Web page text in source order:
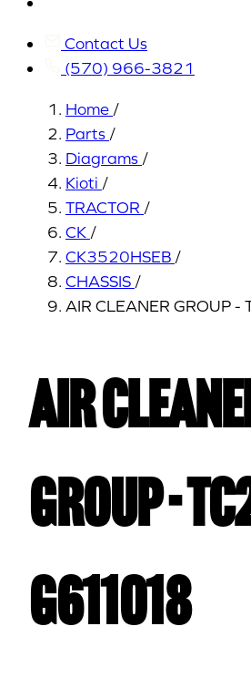
Contact Us
(570) 966-3821
Home /
Parts /
Diagrams /
Kioti /
TRACTOR /
CK /
CK3520HSEB /
CHASSIS /
AIR CLEANER GROUP
AIR
GROUP -
G611018